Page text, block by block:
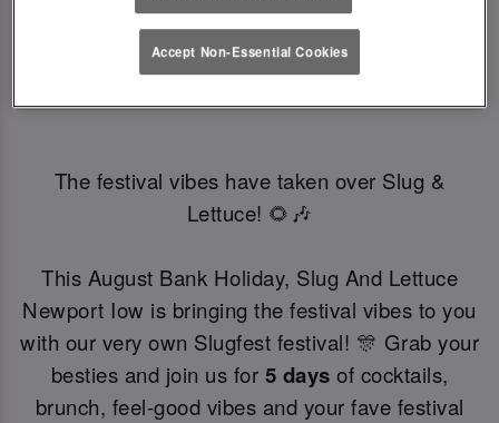
SLUGFEST 🎪🍒☀️ | 27TH - 30TH
AUGUST
The festival vibes have taken over Slug &
Lettuce! 🌻🎶
This August Bank Holiday, Slug And Lettuce
Newport Iow is bringing the festival vibes to you
with our very own Slugfest festival! 🎊 Grab your
besties and join us for 5 days of cocktails,
brunch, feel-good vibes and your fave festival
Accept Non-Essential Cookies